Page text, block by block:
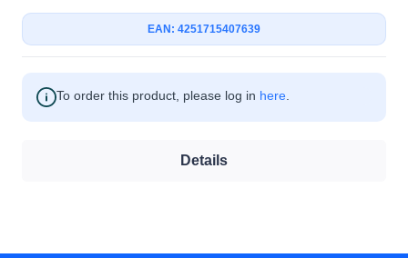
EAN: 4251715407639
To order this product, please log in here
Details